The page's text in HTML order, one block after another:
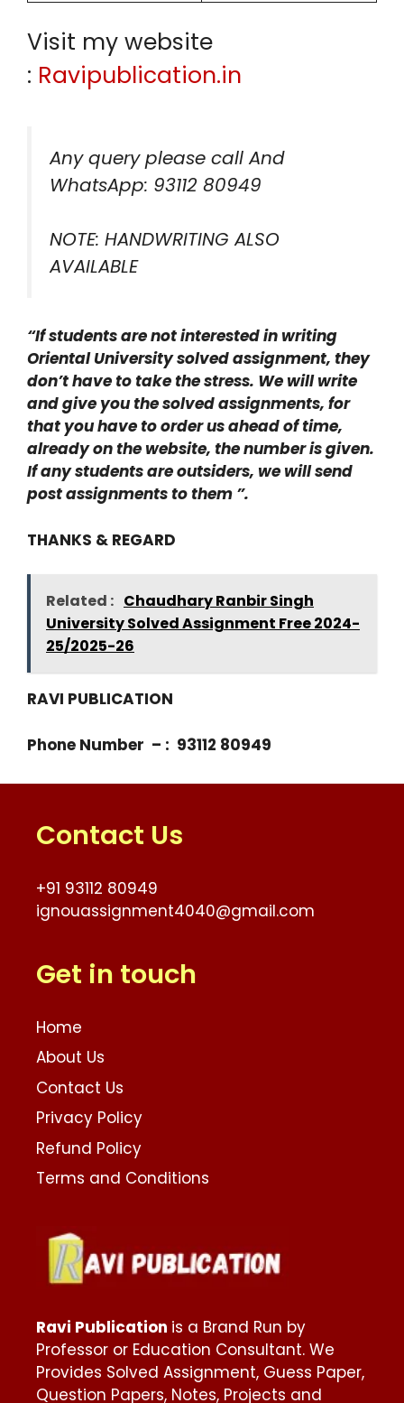
Visit my website
: Ravipublication.in
Any query please call And
WhatsApp: 93112 80949
NOTE: HANDWRITING ALSO
AVAILABLE
“If students are not interested in writing
Oriental University solved assignment, they
don’t have to take the stress. We will write
and give you the solved assignments, for
that you have to order us ahead of time,
already on the website, the number is given.
If any students are outsiders, we will send
post assignments to them ”.
THANKS & REGARD
Related : Chaudhary Ranbir Singh
University Solved Assignment Free 2024-
25/2025-26
RAVI PUBLICATION
Phone Number – : 93112 80949
Contact Us
+91 93112 80949
ignouassignment4040@gmail.com
Get in touch
Home
About Us
Contact Us
Privacy Policy
Refund Policy
Terms and Conditions
Ravi Publication is a Brand Run by
Professor or Education Consultant. We
Provides Solved Assignment, Guess Paper,
Question Papers, Notes, Projects and